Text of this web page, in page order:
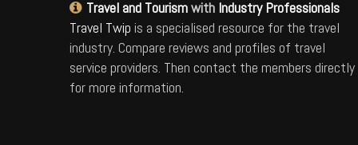
Travel and Tourismwith Industry Professionals
Travel Twip is a specialised resource for the travel
industry. Compare reviews and profiles of travel
service providers. Then contact the members directly
for more information.